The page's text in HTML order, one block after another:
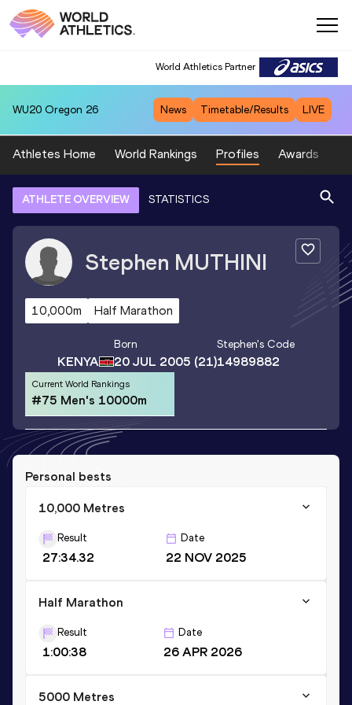
World Athletics Partner
WU20 Oregon 26 News Timetable/Results LIVE
Athletes Home World Rankings Profiles Awards
ATHLETE OVERVIEW STATISTICS
Stephen MUTHINI
10,000m Half Marathon
KENYA
Born
20 JUL 2005 (21)
Stephen's Code
14989882
Current World Rankings
#75 Men's 10000m
Personal bests
10,000 Metres
Result
27:34.32
Date
22 NOV 2025
Half Marathon
Result
1:00:38
Date
26 APR 2026
5000 Metres